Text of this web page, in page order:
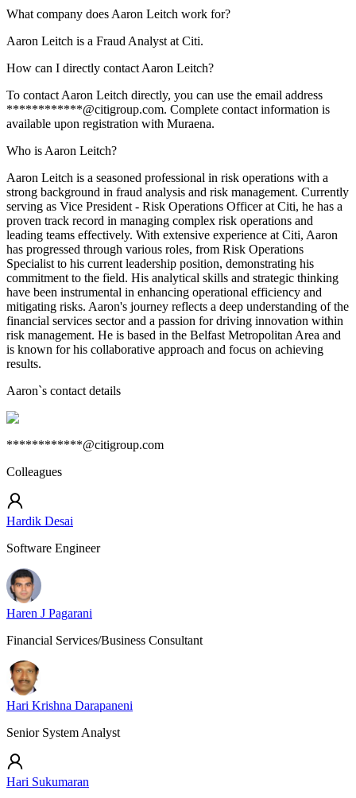
What company does Aaron Leitch work for?
Aaron Leitch is a Fraud Analyst at Citi.
How can I directly contact Aaron Leitch?
To contact Aaron Leitch directly, you can use the email address
************@citigroup.com. Complete contact information is
available upon registration with Muraena.
Who is Aaron Leitch?
Aaron Leitch is a seasoned professional in risk operations with a
strong background in fraud analysis and risk management. Currently
serving as Vice President - Risk Operations Officer at Citi, he has a
proven track record in managing complex risk operations and
leading teams effectively. With extensive experience at Citi, Aaron
has progressed through various roles, from Risk Operations
Specialist to his current leadership position, demonstrating his
commitment to the field. His analytical skills and strategic thinking
have been instrumental in enhancing operational efficiency and
mitigating risks. Aaron's journey reflects a deep understanding of the
financial services sector and a passion for driving innovation within
risk management. He is based in the Belfast Metropolitan Area and
is known for his collaborative approach and focus on achieving
results.
Aaron`s contact details
************@citigroup.com
Colleagues
Hardik Desai
Software Engineer
Haren J Pagarani
Financial Services/Business Consultant
Hari Krishna Darapaneni
Senior System Analyst
Hari Sukumaran